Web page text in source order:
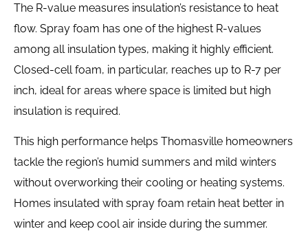
The R-value measures insulation’s resistance to heat
flow. Spray foam has one of the highest R-values
among all insulation types, making it highly efficient.
Closed-cell foam, in particular, reaches up to R-7 per
inch, ideal for areas where space is limited but high
insulation is required.
This high performance helps Thomasville homeowners
tackle the region’s humid summers and mild winters
without overworking their cooling or heating systems.
Homes insulated with spray foam retain heat better in
winter and keep cool air inside during the summer.